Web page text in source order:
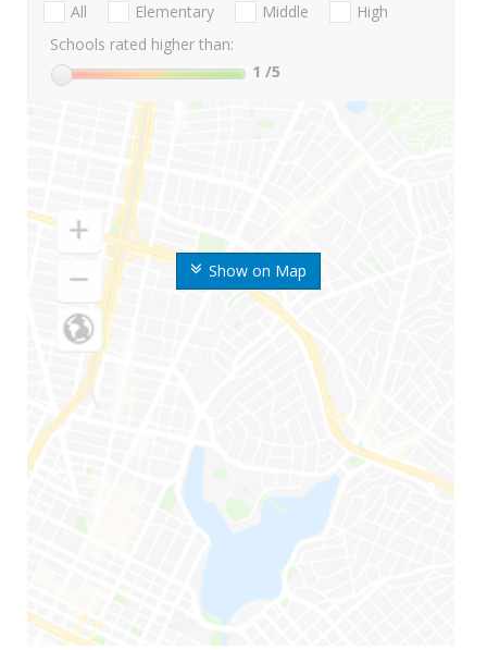
Show on Map
All Elementary Middle
High
Schools rated higher than:
1 /5